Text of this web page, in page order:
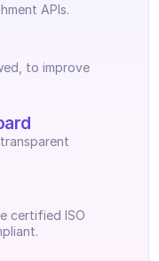
APIs.
to improve
certified ISO